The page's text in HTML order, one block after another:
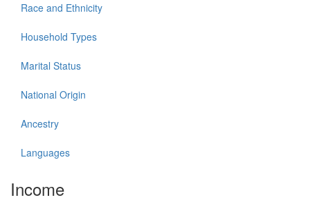
Race and Ethnicity
Household Types
Marital Status
National Origin
Ancestry
Languages
Income